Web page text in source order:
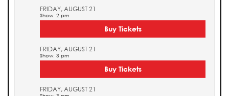
FRIDAY, AUGUST 21
Show: 2 pm
Buy Tickets
FRIDAY, AUGUST 21
Show: 3 pm
Buy Tickets
FRIDAY, AUGUST 21